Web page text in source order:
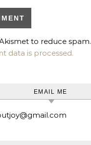
to reduce spam.
data is processed.
EMAIL ME